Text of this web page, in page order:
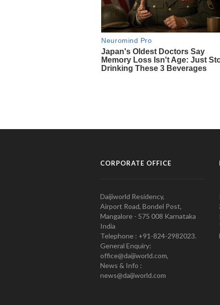
CORPORATE OFFICE
Daijiworld Residency,
Airport Road, Bondel Post,
Mangalore - 575 008 Karnataka
India
Telephone : +91-824-2982023.
General Enquiry:
office@daijiworld.com,
News & Info :
news@daijiworld.com